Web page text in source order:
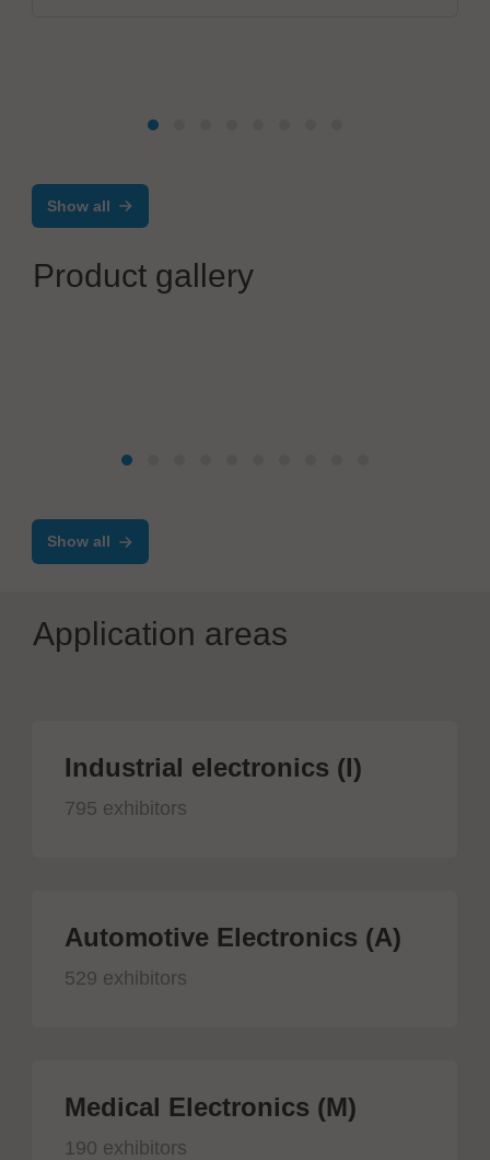
Show all
Product gallery
Show all
Application areas
Industrial electronics (I)
795 exhibitors
Automotive Electronics (A)
529 exhibitors
Medical Electronics (M)
190 exhibitors